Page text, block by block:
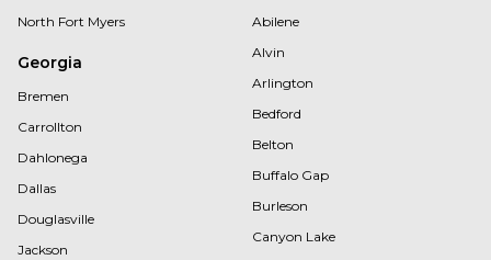
North Fort Myers
Georgia
Bremen
Carrollton
Dahlonega
Dallas
Douglasville
Jackson
Abilene
Alvin
Arlington
Bedford
Belton
Buffalo Gap
Burleson
Canyon Lake